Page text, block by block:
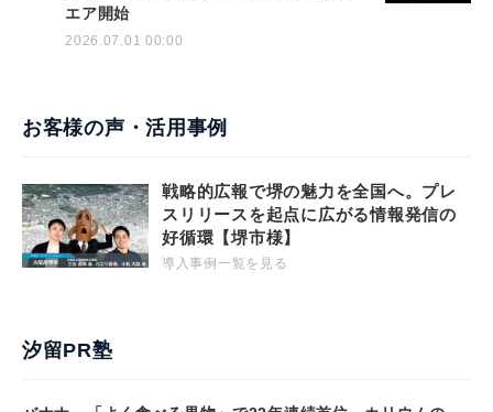
エア開始
2026.07.01 00:00
お客様の声・活用事例
戦略的広報で堺の魅力を全国へ。プレ
スリリースを起点に広がる情報発信の
好循環【堺市様】
導入事例一覧を見る
汐留PR塾